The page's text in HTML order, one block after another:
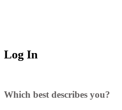
Log In
Which best describes you?